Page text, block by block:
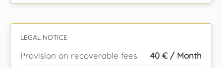
LEGAL NOTICE
Provision on recoverable fees
40 € / Month